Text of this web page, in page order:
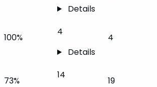
Details
100%
4
Details
4
73%
14
19